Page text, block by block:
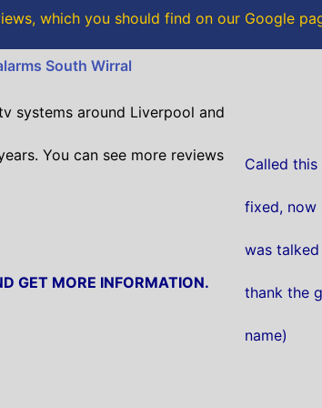
o
r
which you should find on our Google
South Wirral
systems around Liverpool and
You can see more reviews
GET MORE INFORMATION.
Called
fixed, now
was
thank the
name)